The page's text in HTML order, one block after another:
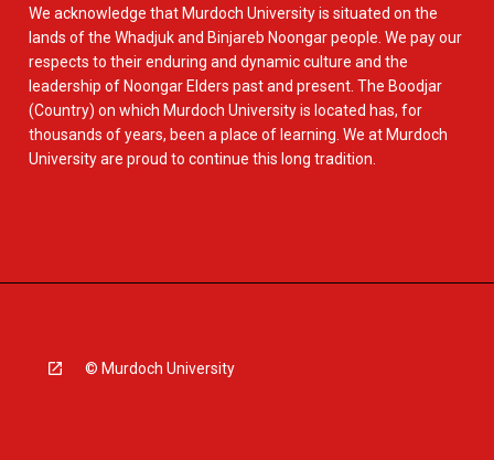
We acknowledge that Murdoch University is situated on the
lands of the Whadjuk and Binjareb Noongar people. We pay our
respects to their enduring and dynamic culture and the
leadership of Noongar Elders past and present. The Boodjar
(Country) on which Murdoch University is located has, for
thousands of years, been a place of learning. We at Murdoch
University are proud to continue this long tradition.
© Murdoch University